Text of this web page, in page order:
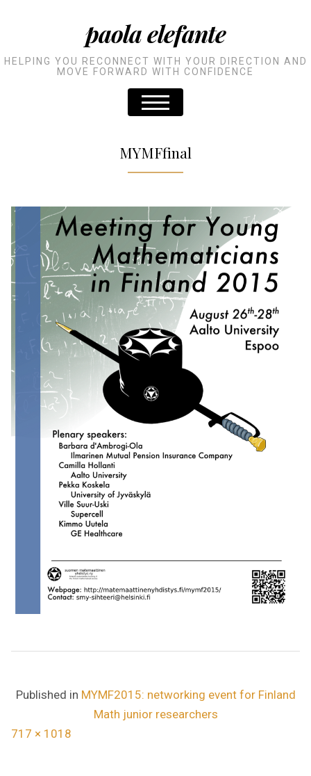
paola elefante
HELPING YOU RECONNECT WITH YOUR DIRECTION AND
MOVE FORWARD WITH CONFIDENCE
MYMFfinal
Published in MYMF2015: networking event for Finland
Math junior researchers
F
717 × 1018